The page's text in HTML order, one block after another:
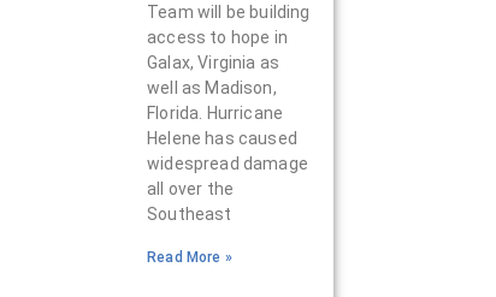
Team will be building
access to hope in
Galax, Virginia as
well as Madison,
Florida. Hurricane
Helene has caused
widespread damage
all over the
Southeast
Read More »